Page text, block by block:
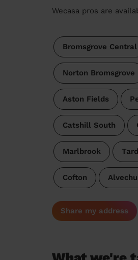
Wecasa pros are
Bromsgrove Central
Norton Bromsgrove
Aston Fields
Catshill South
Marlbrook
Cofton
Share my address